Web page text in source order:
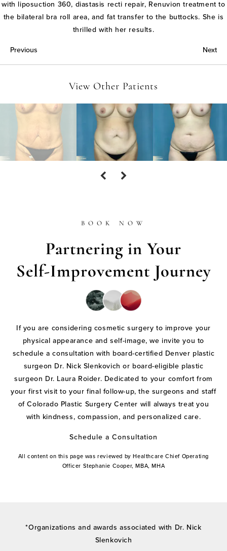
with liposuction 360, diastasis recti repair, Renuvion treatment to
the bilateral bra roll area, and fat transfer to the buttocks. She is
thrilled with her results.
Previous
Next
View Other Patients
BOOK NOW
Partnering in Your
Self-Improvement Journey
If you are considering cosmetic surgery to improve your
physical appearance and self-image, we invite you to
schedule a consultation with board-certified Denver plastic
surgeon Dr. Nick Slenkovich or board-eligible plastic
surgeon Dr. Laura Roider. Dedicated to your comfort from
your first visit to your final follow-up, the surgeons and staff
of Colorado Plastic Surgery Center will always treat you
with kindness, compassion, and personalized care.
Schedule a Consultation
All content on this page was reviewed by Healthcare Chief Operating
Officer Stephanie Cooper, MBA, MHA
*Organizations and awards associated with Dr. Nick
Slenkovich